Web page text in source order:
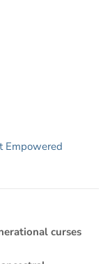
Empowered
curses